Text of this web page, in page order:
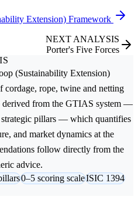
Extension) Framework
NEXT ANALYSIS
Porter's Five Forces
(Sustainability Extension)
cordage, rope, twine and netting
derived from the GTIAS system —
strategic pillars — which quantifies
and market dynamics at the
follow directly from the
advice.
0–5 scoring scaleISIC 1394